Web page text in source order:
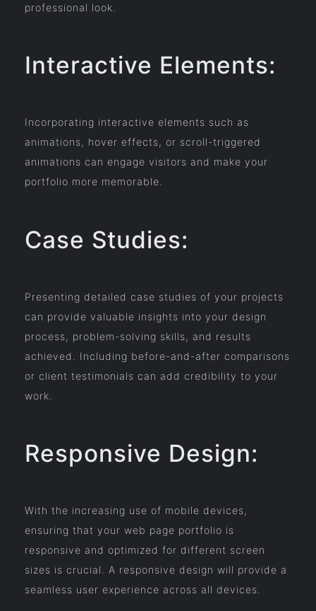
professional look.
Interactive Elements:
Incorporating interactive elements such as
animations, hover effects, or scroll-triggered
animations can engage visitors and make your
portfolio more memorable.
Case Studies:
Presenting detailed case studies of your projects
can provide valuable insights into your design
process, problem-solving skills, and results
achieved. Including before-and-after comparisons
or client testimonials can add credibility to your
work.
Responsive Design:
With the increasing use of mobile devices,
ensuring that your web page portfolio is
responsive and optimized for different screen
sizes is crucial. A responsive design will provide a
seamless user experience across all devices.